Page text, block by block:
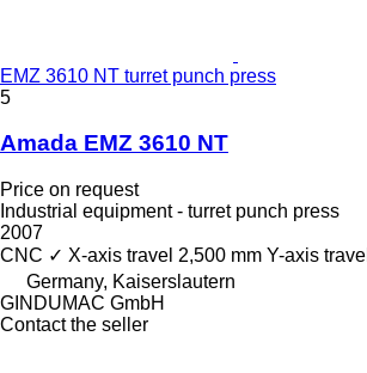
EMZ 3610 NT turret punch press
5
Amada EMZ 3610 NT
Price on request
Industrial equipment - turret punch press
2007
CNC ✓ X-axis travel 2,500 mm Y-axis travel
Germany, Kaiserslautern
GINDUMAC GmbH
Contact the seller